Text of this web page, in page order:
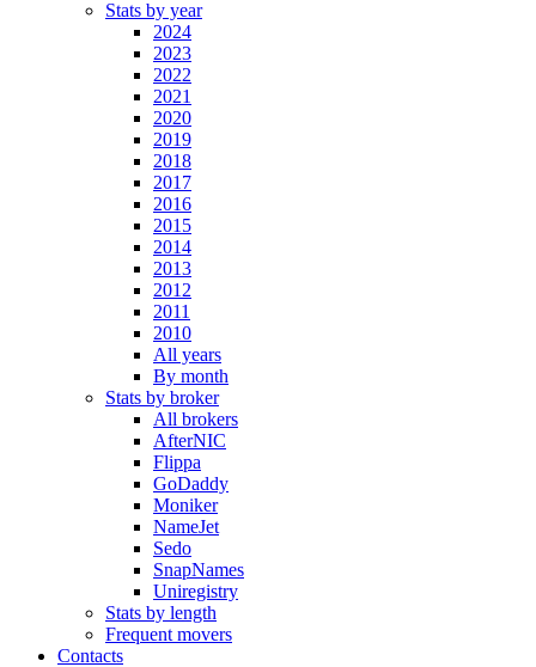
Stats by year
2024
2023
2022
2021
2020
2019
2018
2017
2016
2015
2014
2013
2012
2011
2010
All years
By month
Stats by broker
All brokers
AfterNIC
Flippa
GoDaddy
Moniker
NameJet
Sedo
SnapNames
Uniregistry
Stats by length
Frequent movers
Contacts